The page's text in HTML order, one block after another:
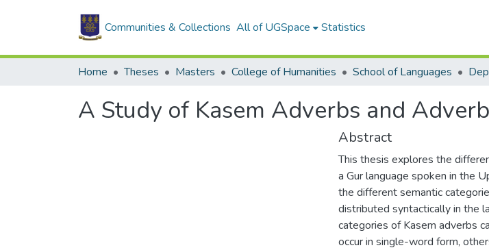
Communities & Collections All of UGSpace Statistics
Home Theses Masters College of Humanities School of Languages
A Study of Kasem Adverbs and
Abstract
This thesis explores the
a Gur language spoken in the
the different semantic
distributed syntactically in the
categories of Kasem adverbs
occur in single-word form,